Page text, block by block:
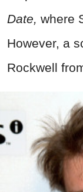
Date, where
However, a
Rockwell